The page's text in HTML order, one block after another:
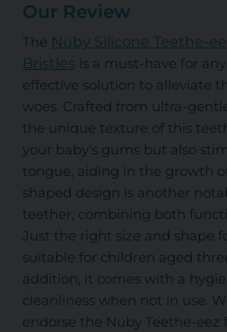
Our Review
The Nuby Silicone Teethe-
Bristles is a must-have for
effective solution to alleviate
woes. Crafted from ultra-
the unique texture of this
your baby's gums but also
tongue, aiding in the growth
shaped design is another
teether, combining both
Just the right size and shape
suitable for children aged
addition, it comes with a
cleanliness when not in use.
endorse the Nuby Teethe-eez